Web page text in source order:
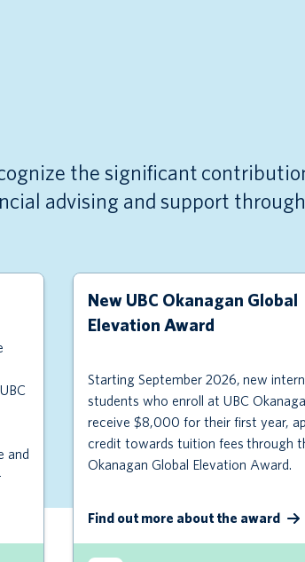
the significant
advising and support through
and
New UBC Okanagan Global
Elevation Award
Starting September 2026,new
students who enroll at UBC
receive $8,000 for their first year,
credit towards tuition fees through
Okanagan Global Elevation Award.
Find out more about the award